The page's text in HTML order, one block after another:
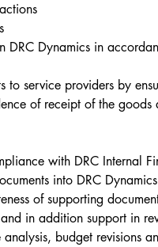
DRC Dynamics in
to service providers by
of receipt of the
with DRC Internal
into DRC
of supporting
in addition support in
budget revisions